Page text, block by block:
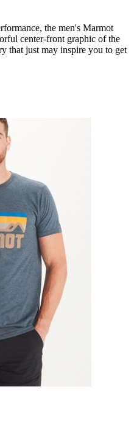
the men's Marmot
center-front graphic of the
that just may inspire you to get